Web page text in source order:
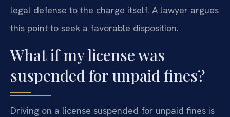
legal defense to the charge itself. A lawyer argues
this point to seek a favorable disposition.
What if my license was
suspended for unpaid fines?
Driving on a license suspended for unpaid fines is